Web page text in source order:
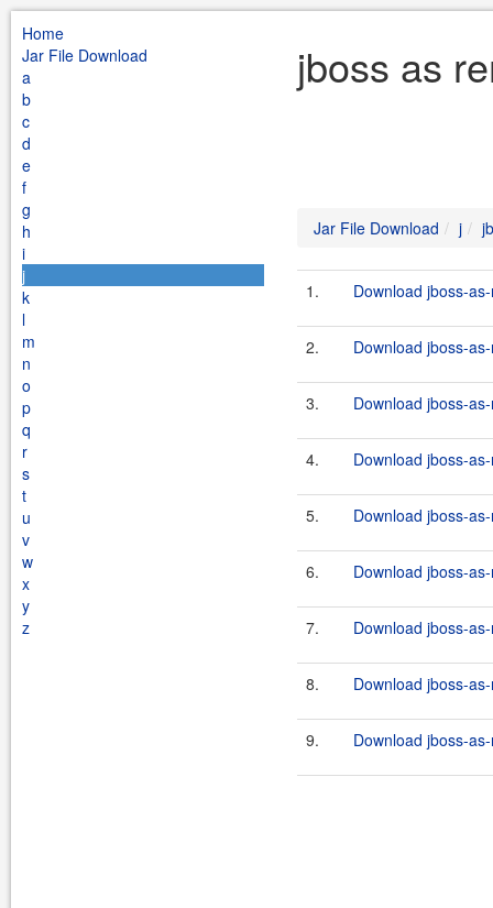
Home
Jar File Download
a
b
c
d
e
f
g
h
i
j
k
l
m
n
o
p
q
r
s
t
u
v
w
x
y
z
jboss as
Jar File Download j
1. Download jboss-
2. Download jboss-
3. Download jboss-
4. Download jboss-
5. Download jboss-
6. Download jboss-
7. Download jboss-
8. Download jboss-
9. Download jboss-